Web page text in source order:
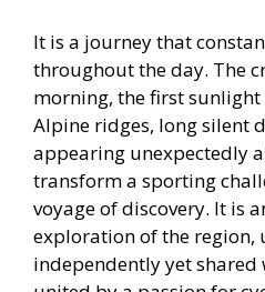
It is a journey that
throughout the day. The
morning, the first
Alpine ridges, long silent
appearing unexpectedly
transform a sporting
voyage of discovery. It is
exploration of the region,
independently yet